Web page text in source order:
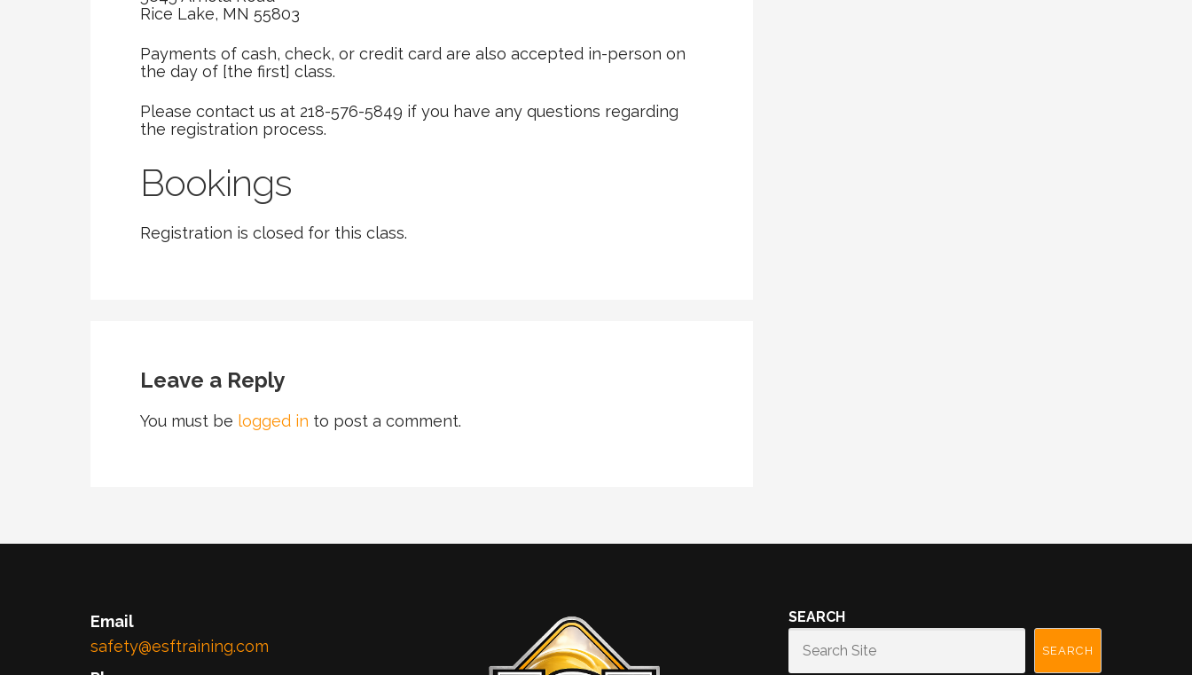
Rice Lake, MN 55803
Payments of cash, check, or credit card are also accepted in-person on
the day of [the first] class.
Please contact us at 218-576-5849 if you have any questions regarding
the registration process.
Bookings
Registration is closed for this class.
Leave a Reply
You must be logged in to post a comment.
Email
safety@esftraining.com
SEARCH
SEARCH